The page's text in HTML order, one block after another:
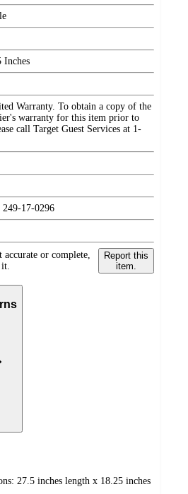
Inches
Warranty. To obtain a copy of the
warranty for this item prior to
call Target Guest Services at 1-
249-17-0296
or complete,
it.
Report this
item.
27.5 inches length x 18.25 inches